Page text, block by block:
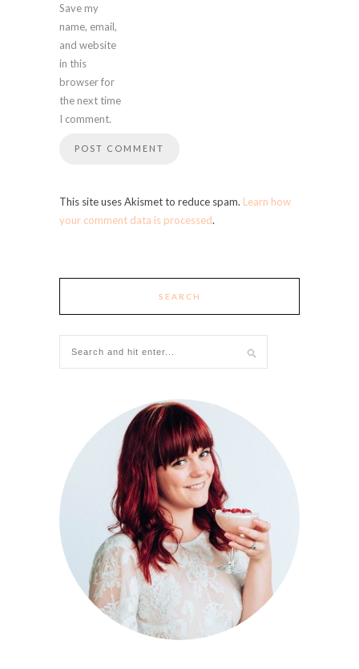
Save my
name, email,
and website
in this
browser for
the next time
I comment.
This site uses Akismet to reduce spam. Learn how
your comment data is processed.
SEARCH